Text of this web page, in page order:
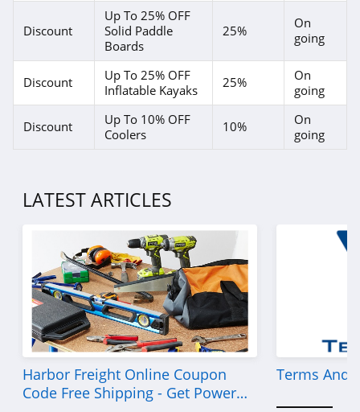
Discount
Up To 25% OFF
Solid Paddle
Boards
25%
On
going
Discount
Up To 25% OFF
Inflatable Kayaks
25%
On
going
Discount
Up To 10% OFF
Coolers
10%
On
going
LATEST ARTICLES
Harbor Freight Online Coupon
Code Free Shipping - Get Power
Terms And